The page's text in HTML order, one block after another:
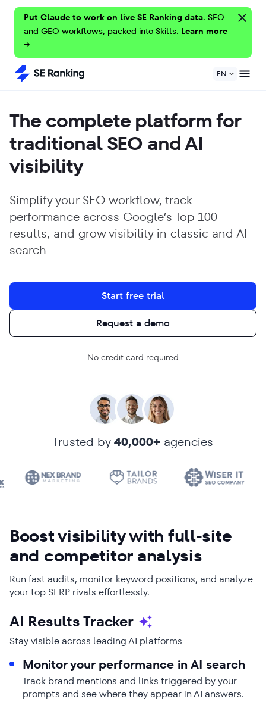
Put Claude to work on live SE Ranking data. SEO
and GEO workflows, packed into Skills. Learn more
→
EN
The complete platform for
traditional SEO and AI
visibility
Simplify your SEO workflow, track
performance across Google’s Top 100
results, and grow visibility in classic and AI
search
Start free trial
Request a demo
No credit card required
Trusted by40,000+ agencies
Boost visibility with full-site
and competitor analysis
Run fast audits, monitor keyword positions, and analyze
your top SERP rivals effortlessly.
AI Results Tracker
Stay visible across leading AI platforms
Monitor your performance in AI search
Track brand mentions and links triggered by your
prompts and see where they appear in AI answers.